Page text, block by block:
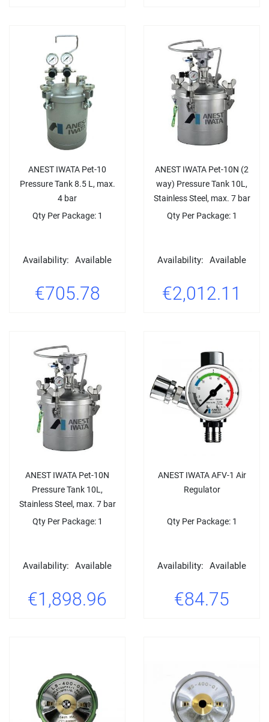
ANEST IWATA Pet-10
Pressure Tank 8.5 L, max.
4 bar
Qty Per Package: 1
Availability: Available
€705.78
ANEST IWATA Pet-10N (2
way) Pressure Tank 10L,
Stainless Steel, max. 7 bar
Qty Per Package: 1
Availability: Available
€2,012.11
ANEST IWATA Pet-10N
Pressure Tank 10L,
Stainless Steel, max. 7 bar
Qty Per Package: 1
Availability: Available
€1,898.96
ANEST IWATA AFV-1 Air
Regulator
Qty Per Package: 1
Availability: Available
€84.75